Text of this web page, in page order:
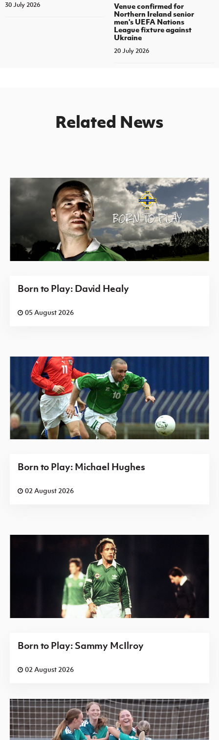
30 July 2026
Venue confirmed for
Northern Ireland senior
men's UEFA Nations
League fixture against
Ukraine
20 July 2026
Related News
Born to Play: David Healy
05 August 2026
Born to Play: Michael Hughes
02 August 2026
Born to Play: Sammy McIlroy
02 August 2026